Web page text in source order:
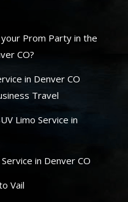
Prom Party in the
CO?
in Denver CO
Travel
Limo Service in
in Denver CO
Vail